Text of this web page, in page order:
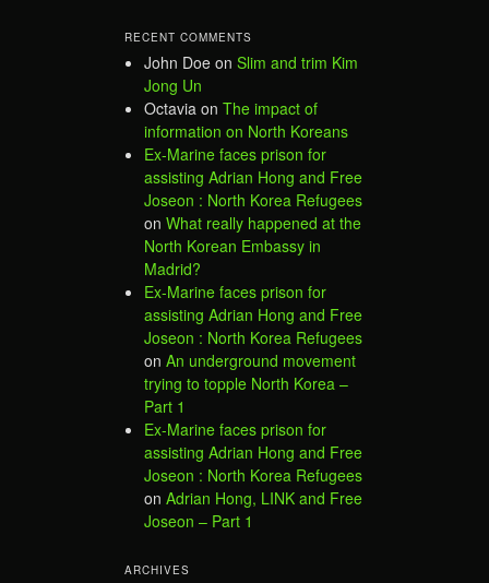
RECENT COMMENTS
John Doe on Slim and trim Kim
Jong Un
Octavia on The impact of
information on North Koreans
Ex-Marine faces prison for
assisting Adrian Hong and Free
Joseon : North Korea Refugees
on What really happened at the
North Korean Embassy in
Madrid?
Ex-Marine faces prison for
assisting Adrian Hong and Free
Joseon : North Korea Refugees
on An underground movement
trying to topple North Korea –
Part 1
Ex-Marine faces prison for
assisting Adrian Hong and Free
Joseon : North Korea Refugees
on Adrian Hong, LINK and Free
Joseon – Part 1
ARCHIVES